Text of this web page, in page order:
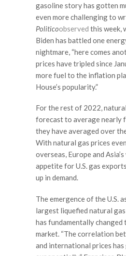
gasoline story has gotten
even more challenging to
Politicoobserved this week,
Biden has battled one
nightmare, “here comes
prices have tripled since
more fuel to the inflation
House’s popularity.”
For the rest of 2022,
forecast to average nearly
they have averaged over
With natural gas prices
overseas, Europe and
appetite for U.S. gas
up in demand.
The emergence of the U.S.
largest liquefied natural
has fundamentally changed
market. “The correlation
and international prices has